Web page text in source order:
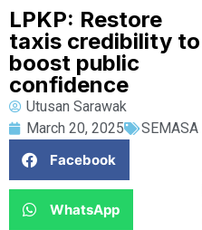
LPKP: Restore
taxis credibility to
boost public
confidence
Utusan Sarawak
March 20, 2025
SEMASA
Facebook
WhatsApp